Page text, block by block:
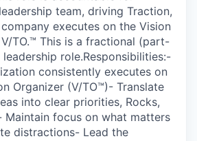
team, driving Traction,
executes on the Vision
TO.™ This is a fractional (part-
role.Responsibilities:-
consistently executes on
Organizer (V/TO™)- Translate
into clear priorities, Rocks,
Maintain focus on what matters
distractions- Lead the